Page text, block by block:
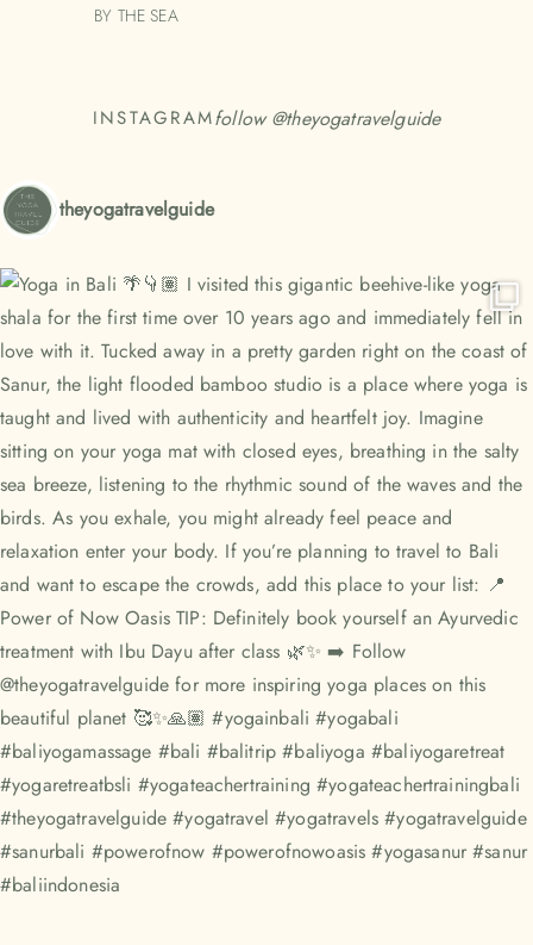
BY THE SEA
INSTAGRAMfollow @theyogatravelguide
theyogatravelguide